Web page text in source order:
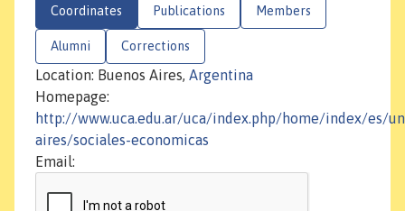
Coordinates Publications Members
Alumni Corrections
Location: Buenos Aires, Argentina
Homepage:
http://www.uca.edu.ar/uca/index.php/home/index/es/
aires/sociales-economicas
Email: